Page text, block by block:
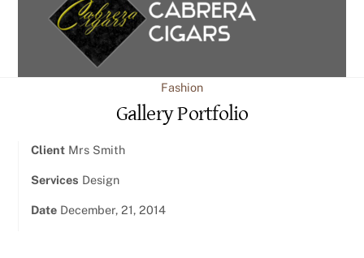
Fashion
Gallery Portfolio
ClientMrs Smith
Services Design
DateDecember, 21, 2014